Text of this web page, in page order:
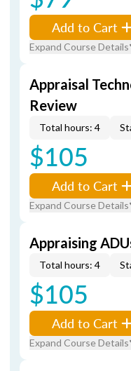
Add to Cart
Expand Course Details
Appraisal
Review
Total hours: 4
$105
Add to Cart
Expand Course Details
Appraising
Total hours: 4
$105
Add to Cart
Expand Course Details